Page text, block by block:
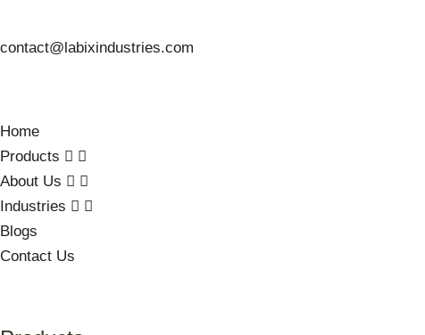
contact@labixindustries.com
Home
Products
About Us
Industries
Blogs
Contact Us